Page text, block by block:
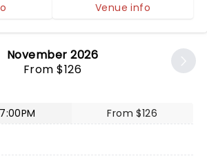
November 2026
From $126
7:00PM From $126
Venue info